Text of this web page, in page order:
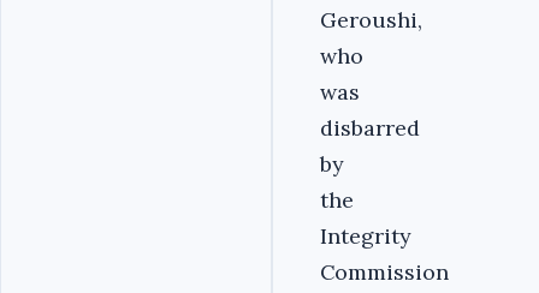
Geroushi,
who
was
disbarred
by
the
Integrity
Commission